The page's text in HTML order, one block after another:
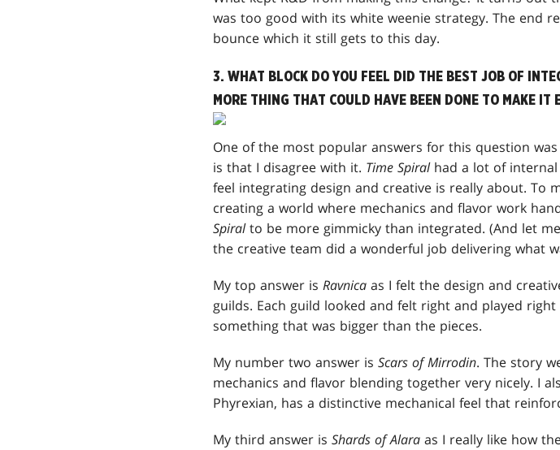
was too good with its white weenie strategy. The end
bounce which it still gets to this day.
3. WHAT BLOCK DO YOU FEEL DID THE BEST JOB OF
MORE THING THAT COULD HAVE BEEN DONE TO MAKE IT
One of the most popular answers for this question was
is that I disagree with it. Time Spiralhad a lot of internal
feel integrating design and creative is really about. To
creating a world where mechanics and flavor work
Spiralto be more gimmicky than integrated. (And let
the creative team did a wonderful job delivering what
My top answer is Ravnica as I felt the design and
guilds. Each guild looked and felt right and played
something that was bigger than the pieces.
My number two answer is Scars of Mirrodin. The story
mechanics and flavor blending together very nicely. I
Phyrexian, has a distinctive mechanical feel that
My third answer is Shards of Alara as I really like how